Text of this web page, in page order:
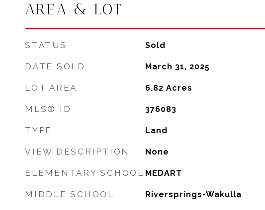
AREA & LOT
STATUS Sold
DATE SOLD March 31, 2025
LOT AREA 6.82 Acres
MLS® ID 376083
TYPE Land
VIEW DESCRIPTION None
ELEMENTARY SCHOOL MEDART
MIDDLE SCHOOL Riversprings-Wakulla